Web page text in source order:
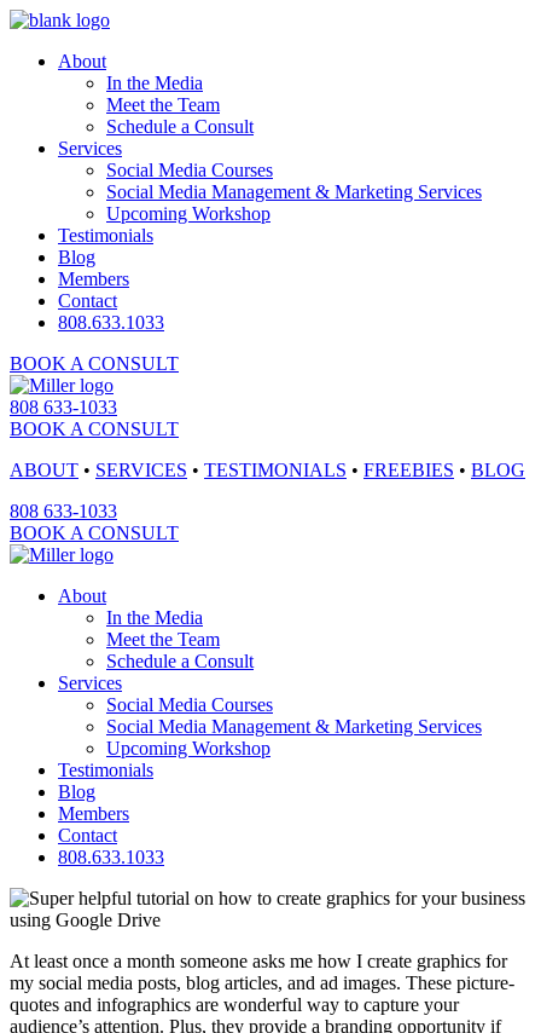
About
In the Media
Meet the Team
Schedule a Consult
Services
Social Media Courses
Social Media Management & Marketing Services
Upcoming Workshop
Testimonials
Blog
Members
Contact
808.633.1033
BOOK A CONSULT
808 633-1033
BOOK A CONSULT
ABOUT • SERVICES • TESTIMONIALS • FREEBIES • BLOG
808 633-1033
BOOK A CONSULT
About
In the Media
Meet the Team
Schedule a Consult
Services
Social Media Courses
Social Media Management & Marketing Services
Upcoming Workshop
Testimonials
Blog
Members
Contact
808.633.1033
At least once a month someone asks me how I create graphics for
my social media posts, blog articles, and ad images. These picture-
quotes and infographics are wonderful way to capture your
audience’s attention. Plus, they provide a branding opportunity if